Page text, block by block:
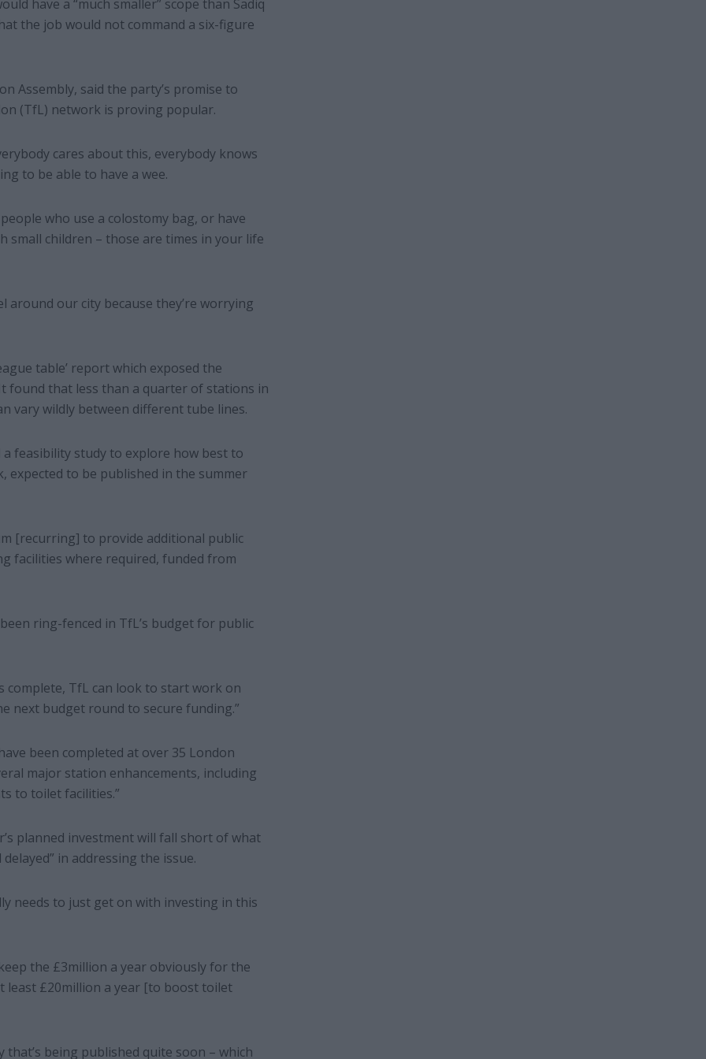
have a “much smaller” scope than Sadiq
the job would not command a six-figure
Assembly, said the party’s promise to
(TfL) network is proving popular.
cares about this, everybody knows
to be able to have a wee.
who use a colostomy bag, or have
small children – those are times in your life
our city because they’re worrying
table’ report which exposed the
found that less than a quarter of stations in
vary wildly between different tube lines.
feasibility study to explore how best to
to be published in the summer
[recurring] to provide additional public
facilities where required, funded from
ring-fenced in TfL’s budget for public
complete, TfL can look to start work on
next budget round to secure funding.”
been completed at over 35 London
major station enhancements, including
to toilet facilities.”
planned investment will fall short of what
in addressing the issue.
needs to just get on with investing in this
the £3million a year obviously for the
least £20million a year [to boost toilet
that’s being published quite soon – which